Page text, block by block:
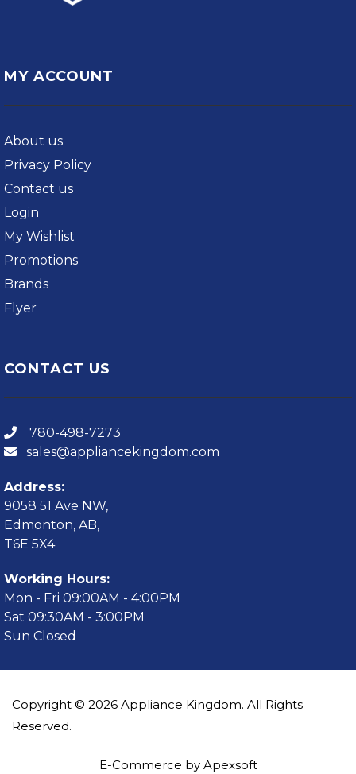
MY ACCOUNT
About us
Privacy Policy
Contact us
Login
My Wishlist
Promotions
Brands
Flyer
CONTACT US
780-498-7273
sales@appliancekingdom.com
Address:
9058 51 Ave NW,
Edmonton, AB,
T6E 5X4
Working Hours:
Mon - Fri 09:00AM - 4:00PM
Sat 09:30AM - 3:00PM
Sun Closed
Copyright © 2026 Appliance Kingdom. All Rights
Reserved.
E-Commerce by Apexsoft